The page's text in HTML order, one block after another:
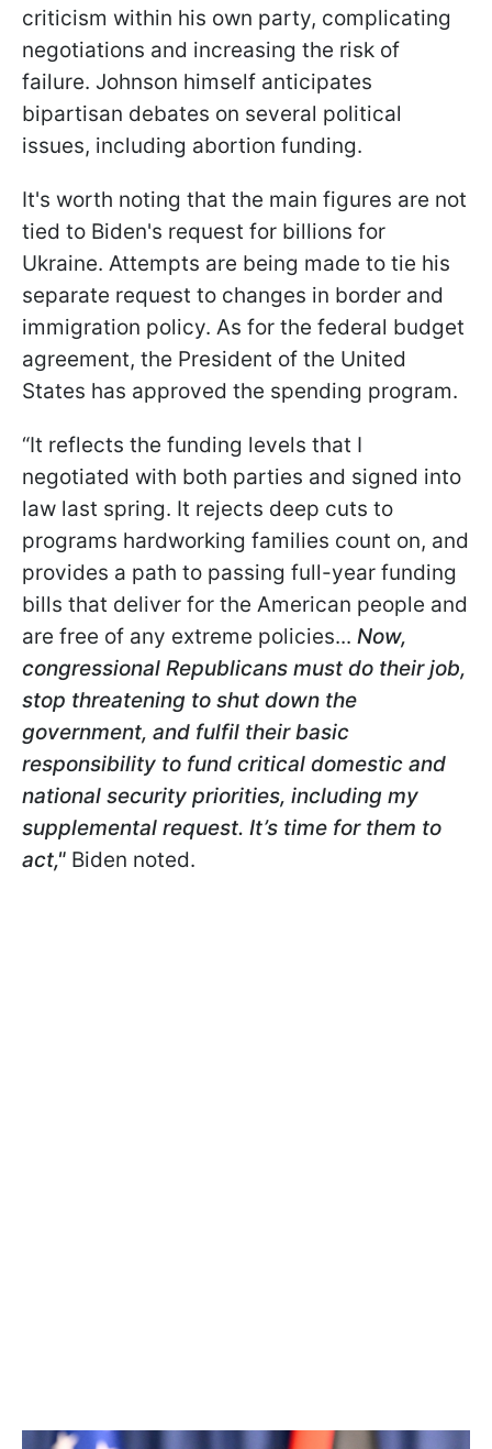
criticism within his own party, complicating
negotiations and increasing the risk of
failure. Johnson himself anticipates
bipartisan debates on several political
issues, including abortion funding.
It's worth noting that the main figures are not
tied to Biden's request for billions for
Ukraine. Attempts are being made to tie his
separate request to changes in border and
immigration policy. As for the federal budget
agreement, the President of the United
States has approved the spending program.
“It reflects the funding levels that I
negotiated with both parties and signed into
law last spring. It rejects deep cuts to
programs hardworking families count on, and
provides a path to passing full-year funding
bills that deliver for the American people and
are free of any extreme policies... Now,
congressional Republicans must do their job,
stop threatening to shut down the
government, and fulfil their basic
responsibility to fund critical domestic and
national security priorities, including my
supplemental request. It’s time for them to
act," Biden noted.